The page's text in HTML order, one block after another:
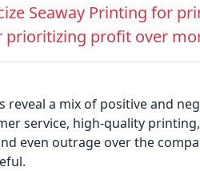
Seaway Printing for
prioritizing profit over
reveal a mix of positive and
service, high-quality
even outrage over the